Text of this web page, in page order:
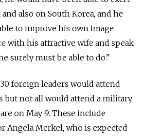
also on South Korea, and he
to improve his own image
with his attractive wife and speak
surely must be able to do."
foreign leaders would attend
but not all would attend a military
on May 9. These include
Angela Merkel, who is expected